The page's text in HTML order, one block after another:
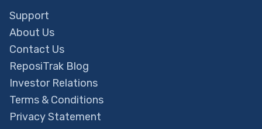
Support
About Us
Contact Us
ReposiTrak Blog
Investor Relations
Terms & Conditions
Privacy Statement